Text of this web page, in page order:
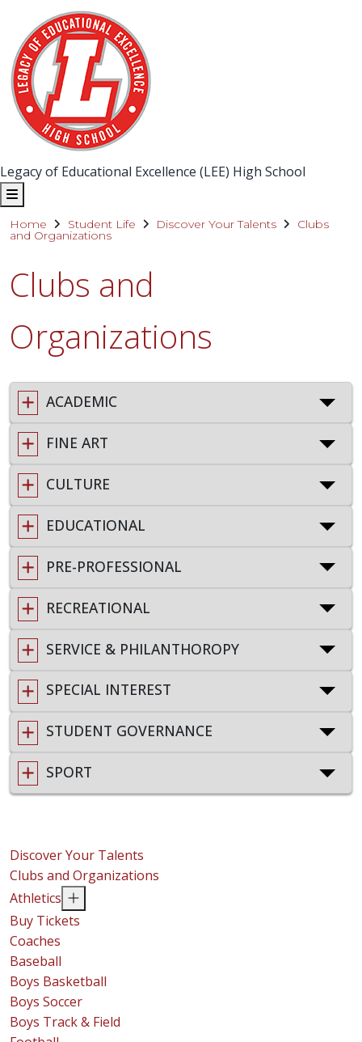
Legacy of Educational Excellence (LEE) High School
Home Student Life Discover Your Talents Clubs
and Organizations
Clubs and
Organizations
ACADEMIC
FINE ART
CULTURE
EDUCATIONAL
PRE-PROFESSIONAL
RECREATIONAL
SERVICE & PHILANTHOROPY
SPECIAL INTEREST
STUDENT GOVERNANCE
SPORT
Discover Your Talents
Clubs and Organizations
Athletics
Buy Tickets
Coaches
Baseball
Boys Basketball
Boys Soccer
Boys Track & Field